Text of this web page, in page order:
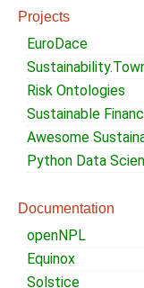
Projects
EuroDace
Risk Ontologies
Sustainable
Awesome
Python Data
Documentation
openNPL
Equinox
Solstice